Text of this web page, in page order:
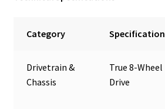
Category Specification
Drivetrain &
Chassis
True 8-Wheel
Drive